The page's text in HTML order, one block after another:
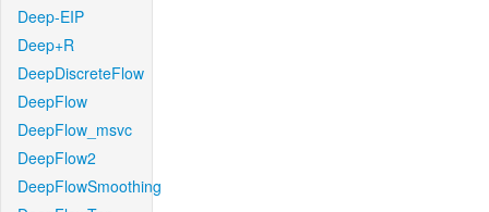
Deep-EIP
Deep+R
DeepDiscreteFlow
DeepFlow
DeepFlow_msvc
DeepFlow2
DeepFlowSmoothing